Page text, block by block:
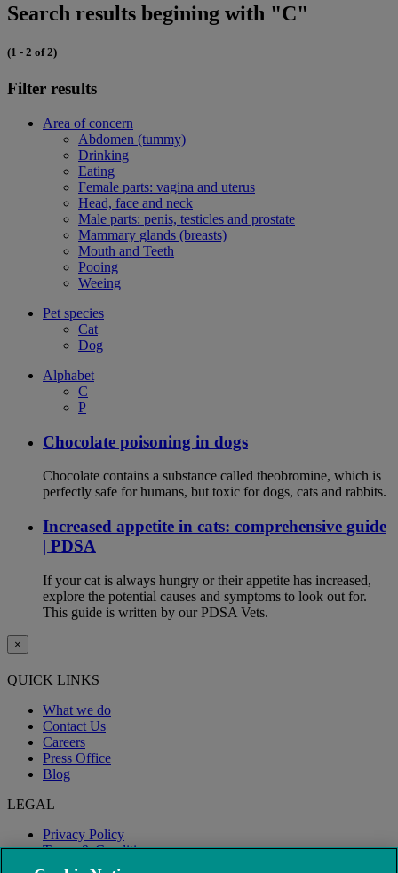
Search results begining with "C"
(1 - 2 of 2)
Filter results
Area of concern
Abdomen (tummy)
Drinking
Eating
Female parts: vagina and uterus
Head, face and neck
Male parts: penis, testicles and prostate
Mammary glands (breasts)
Mouth and Teeth
Pooing
Weeing
Pet species
Cat
Dog
Alphabet
C
P
Chocolate poisoning in dogs
Chocolate contains a substance called theobromine, which is
perfectly safe for humans, but toxic for dogs, cats and rabbits.
Increased appetite in cats: comprehensive guide
| PDSA
If your cat is always hungry or their appetite has increased,
explore the potential causes and symptoms to look out for.
This guide is written by our PDSA Vets.
×
QUICK LINKS
What we do
Contact Us
Careers
Press Office
Blog
LEGAL
Privacy Policy
Terms & Conditions
Modern Slavery